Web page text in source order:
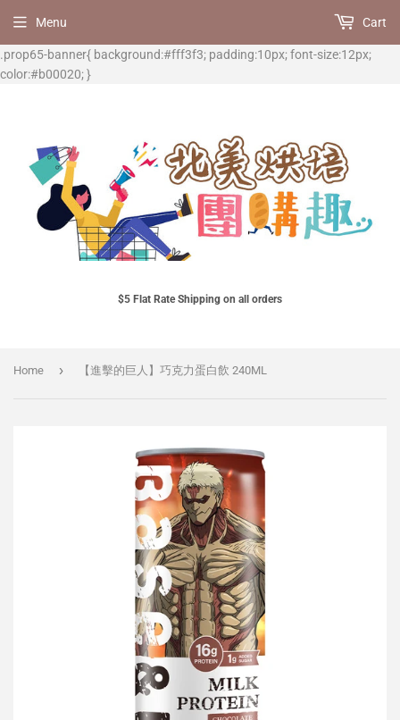
.prop65-banner{ background:#fff3f3; padding:10px; font-size:12px;
color:#b00020; }
$5 Flat Rate Shipping on all orders
Menu Cart
Home › 【進擊的巨人】巧克力蛋白飲 240ML